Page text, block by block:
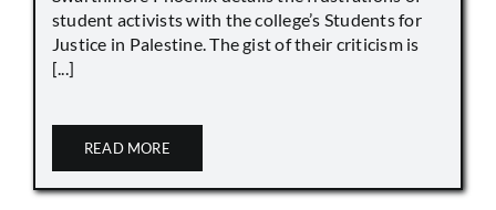
student activists with the college’s Students for
Justice in Palestine. The gist of their criticism is
[...]
READ MORE